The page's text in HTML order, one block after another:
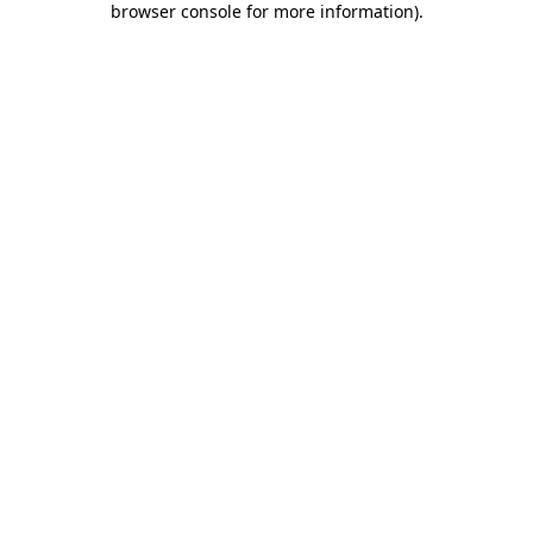
browser console for more information).